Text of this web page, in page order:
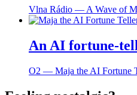
Vlna Rádio ― A Wave of
An AI fortune-
O2 ― Maja the AI Fortune